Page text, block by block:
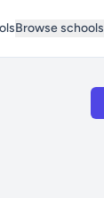
Browse schools